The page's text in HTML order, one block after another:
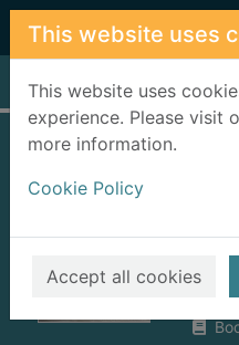
Skip to main content
This website uses
This website uses
experience. Please visit
more information.
Cookie Policy
Accept all cookies
Home Full display
2018